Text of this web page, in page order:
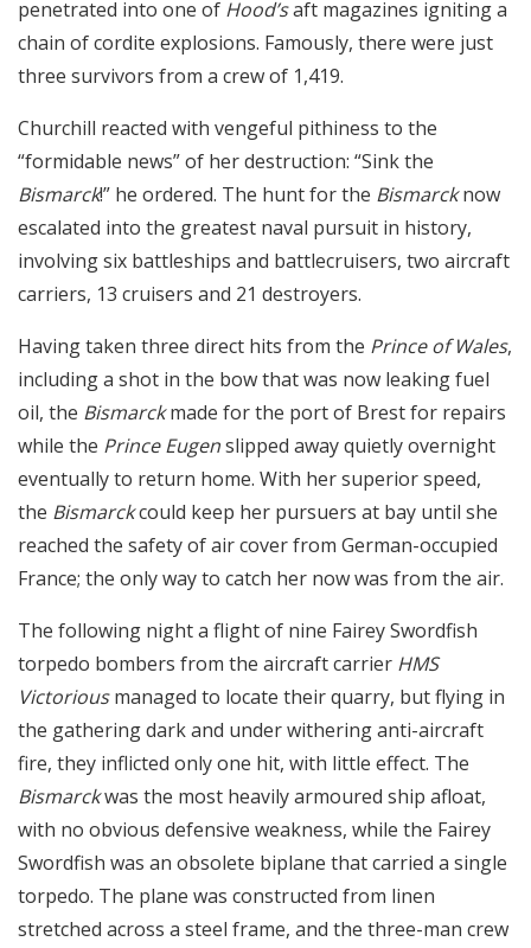
penetrated into one of Hood’saft magazines igniting a
chain of cordite explosions. Famously, there were just
three survivors from a crew of 1,419.
Churchill reacted with vengeful pithiness to the
“formidable news” of her destruction: “Sink the
Bismarck!” he ordered. The hunt for the Bismarcknow
escalated into the greatest naval pursuit in history,
involving six battleships and battlecruisers, two aircraft
carriers, 13 cruisers and 21 destroyers.
Having taken three direct hits from the Prince of Wales,
including a shot in the bow that was now leaking fuel
oil, the Bismarckmade for the port of Brest for repairs
while the Prince Eugenslipped away quietly overnight
eventually to return home. With her superior speed,
the Bismarckcould keep her pursuers at bay until she
reached the safety of air cover from German-occupied
France; the only way to catch her now was from the air.
The following night a flight of nine Fairey Swordfish
torpedo bombers from the aircraft carrier HMS
Victoriousmanaged to locate their quarry, but flying in
the gathering dark and under withering anti-aircraft
fire, they inflicted only one hit, with little effect. The
Bismarckwas the most heavily armoured ship afloat,
with no obvious defensive weakness, while the Fairey
Swordfish was an obsolete biplane that carried a single
torpedo. The plane was constructed from linen
stretched across a steel frame, and the three-man crew